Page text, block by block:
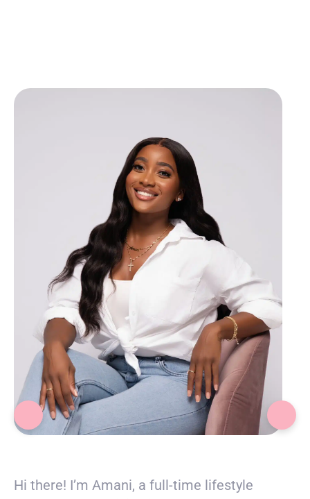
Hi there! I’m Amani, a full-time lifestyle